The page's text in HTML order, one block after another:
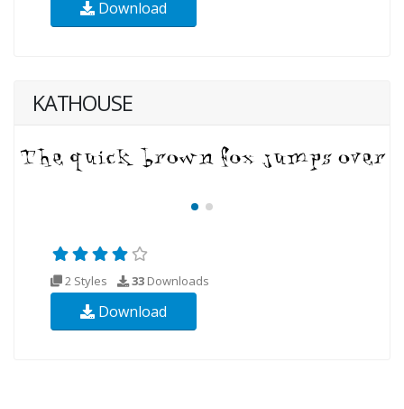
Download
KATHOUSE
2 Styles 33 Downloads
Download